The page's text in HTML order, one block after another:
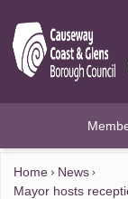
Home
News
Mayor hosts